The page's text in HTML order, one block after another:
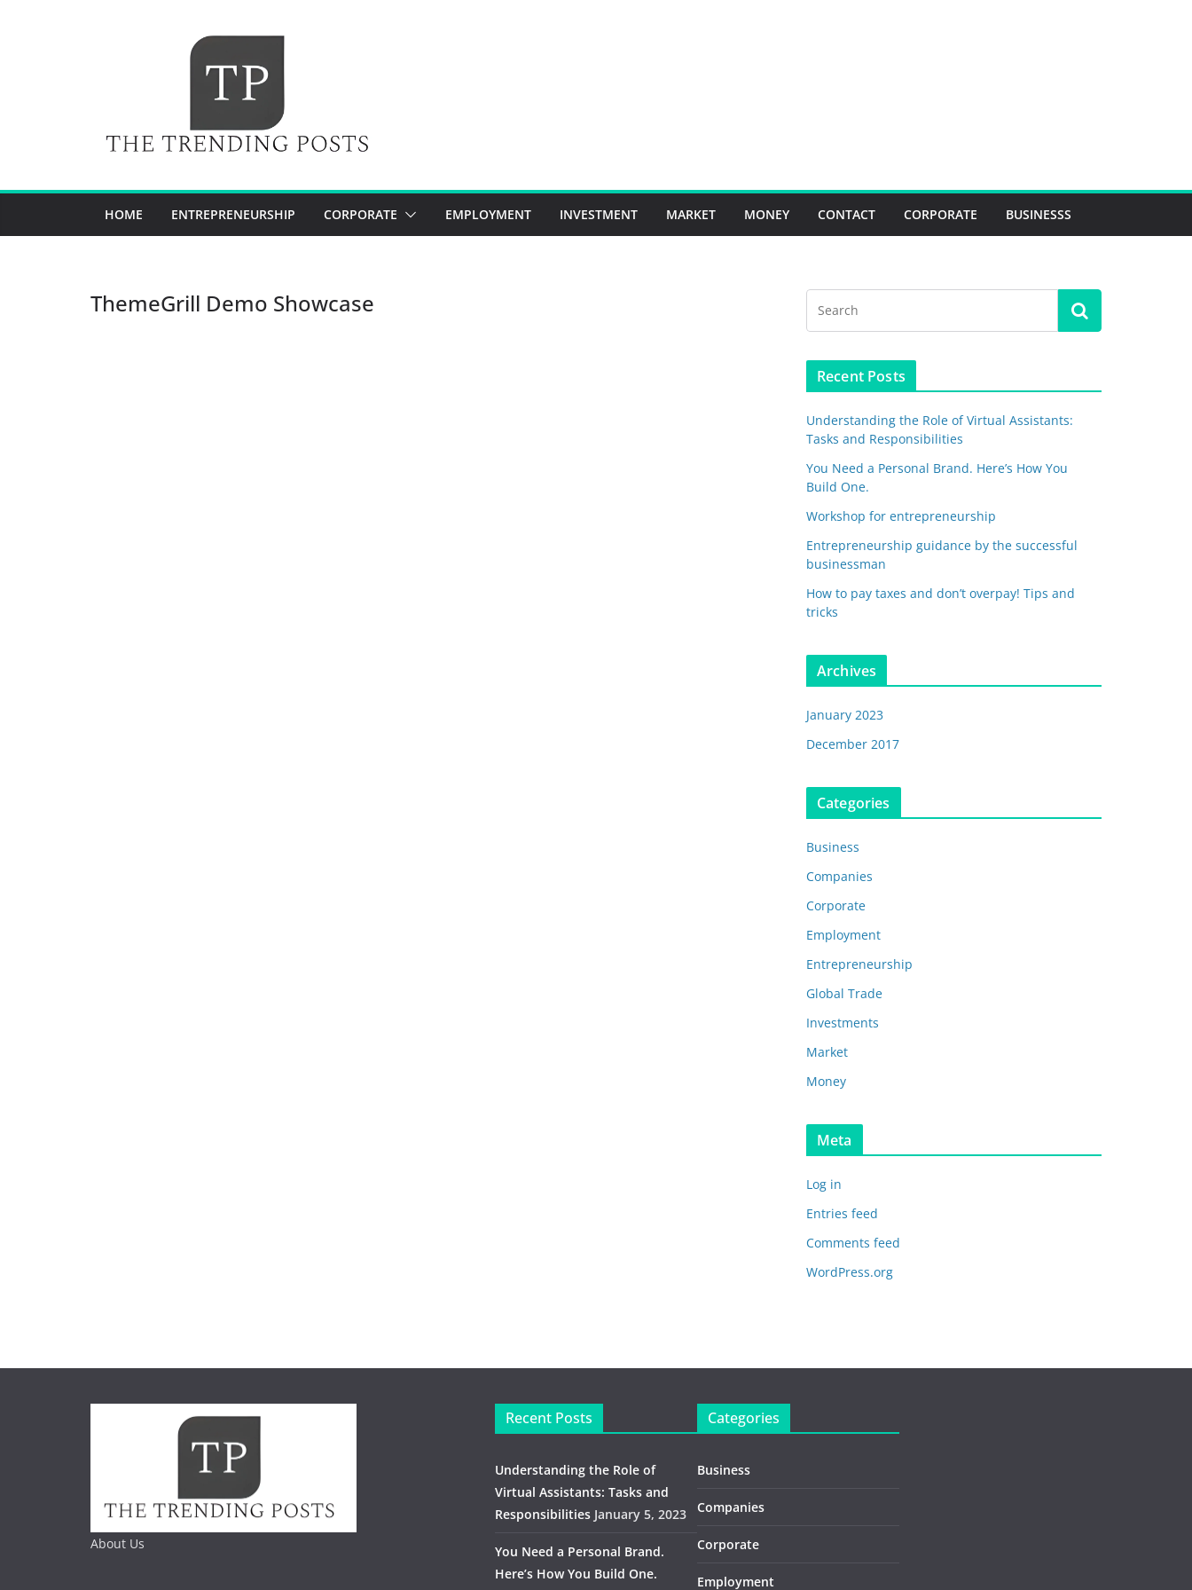
HOME ENTREPRENEURSHIP CORPORATE EMPLOYMENT INVESTMENT MARKET MONEY CONTACT CORPORATE BUSINESSS
ThemeGrill Demo Showcase
Recent Posts
Understanding the Role of Virtual Assistants:
Tasks and Responsibilities
You Need a Personal Brand. Here’s How You
Build One.
Workshop for entrepreneurship
Entrepreneurship guidance by the successful
businessman
How to pay taxes and don’t overpay! Tips and
tricks
Archives
January 2023
December 2017
Categories
Business
Companies
Corporate
Employment
Entrepreneurship
Global Trade
Investments
Market
Money
Meta
Log in
Entries feed
Comments feed
WordPress.org
About Us
Recent Posts
Understanding the Role of
Virtual Assistants: Tasks and
Responsibilities January 5, 2023
You Need a Personal Brand.
Here’s How You Build One.
Categories
Business
Companies
Corporate
Employment